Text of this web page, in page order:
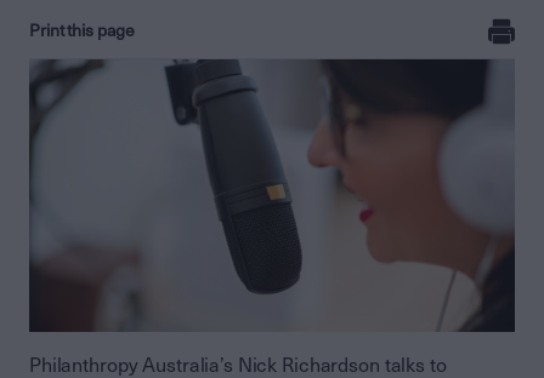
Print this page
Philanthropy Australia’s Nick Richardson talks to